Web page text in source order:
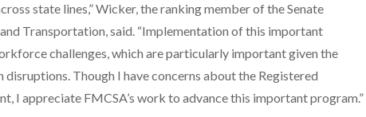
state lines,” Wicker, the ranking member of the Senate
Transportation, said. “Implementation of this important
challenges, which are particularly important given the
Though I have concerns about the Registered
I appreciate FMCSA’s work to advance this important program.”